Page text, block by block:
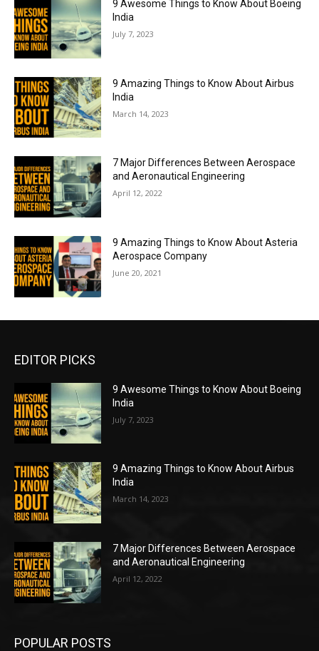
9 Awesome Things to Know About Boeing
India
July 7, 2023
9 Amazing Things to Know About Airbus
India
March 14, 2023
7 Major Differences Between Aerospace
and Aeronautical Engineering
April 12, 2022
9 Amazing Things to Know About Asteria
Aerospace Company
June 20, 2021
EDITOR PICKS
9 Awesome Things to Know About Boeing
India
July 7, 2023
9 Amazing Things to Know About Airbus
India
March 14, 2023
7 Major Differences Between Aerospace
and Aeronautical Engineering
April 12, 2022
POPULAR POSTS